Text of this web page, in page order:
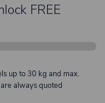
FREE
up to 30 kg and max.
always quoted